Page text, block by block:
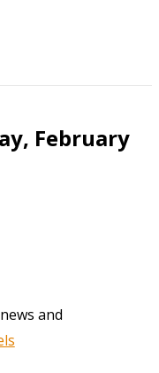
February
and